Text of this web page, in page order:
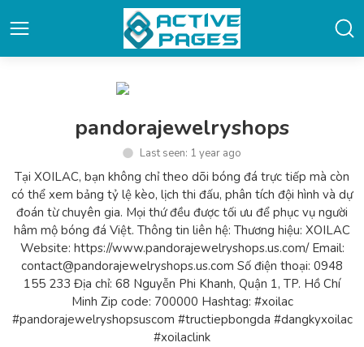
pandorajewelryshops
Last seen: 1 year ago
Tại XOILAC, bạn không chỉ theo dõi bóng đá trực tiếp mà còn
có thể xem bảng tỷ lệ kèo, lịch thi đấu, phân tích đội hình và dự
đoán từ chuyên gia. Mọi thứ đều được tối ưu để phục vụ người
hâm mộ bóng đá Việt. Thông tin liên hệ: Thương hiệu: XOILAC
Website: https://www.pandorajewelryshops.us.com/ Email:
contact@pandorajewelryshops.us.com Số điện thoại: 0948
155 233 Địa chỉ: 68 Nguyễn Phi Khanh, Quận 1, TP. Hồ Chí
Minh Zip code: 700000 Hashtag: #xoilac
#pandorajewelryshopsuscom #tructiepbongda #dangkyxoilac
#xoilaclink